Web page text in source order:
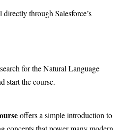
through Salesforce’s
for the Natural Language
start the course.
offers a simple introduction to